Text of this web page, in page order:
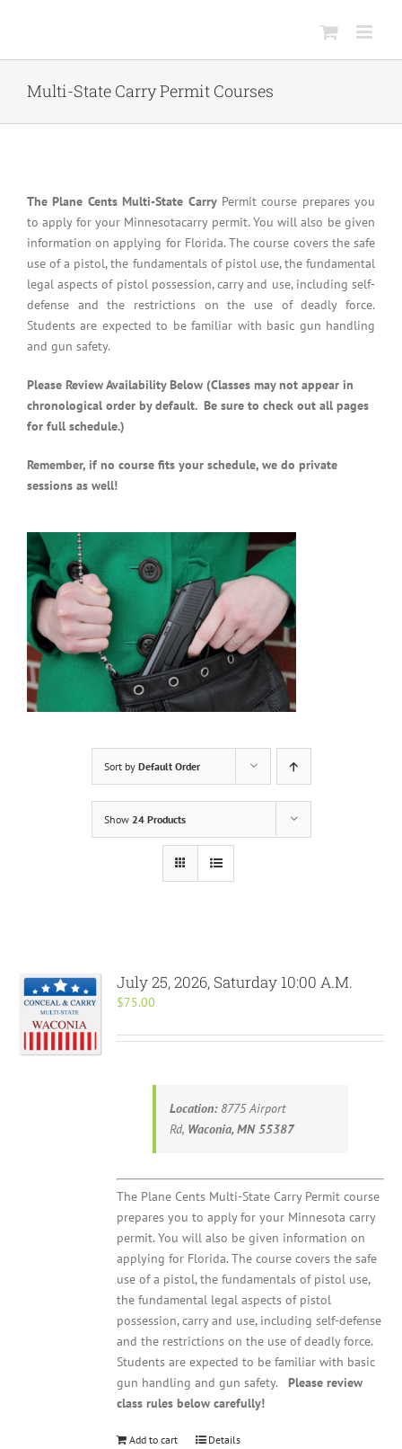
Multi-State Carry Permit Courses
The Plane Cents Multi-State CarryPermit course prepares you
to apply for your Minnesotacarry permit. You will also be given
information on applying for Florida. The course covers the safe
use of a pistol, the fundamentals of pistol use, the fundamental
legal aspects of pistol possession, carry and use, including self-
defense and the restrictions on the use of deadly force.
Students are expected to be familiar with basic gun handling
and gun safety.
Please Review Availability Below (Classes may not appear in
chronological order by default. Be sure to check out all pages
for full schedule.)
Remember, if no course fits your schedule, we do private
sessions as well!
Sort by Default Order
Show 24 Products
July 25, 2026, Saturday 10:00 A.M.
$75.00
Location: 8775 Airport
Rd, Waconia, MN 55387
The Plane Cents Multi-State Carry Permit course
prepares you to apply for your Minnesota carry
permit. You will also be given information on
applying for Florida. The course covers the safe
use of a pistol, the fundamentals of pistol use,
the fundamental legal aspects of pistol
possession, carry and use, including self-defense
and the restrictions on the use of deadly force.
Students are expected to be familiar with basic
gun handling and gun safety. Please review
class rules below carefully!
Add to cart Details